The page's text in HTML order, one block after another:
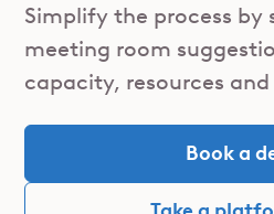
Simplify the process
meeting room
capacity, resources
Book a